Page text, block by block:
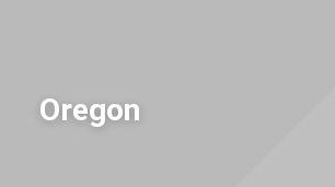
Oregon